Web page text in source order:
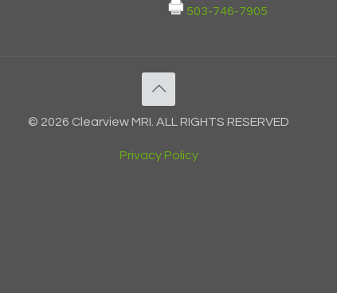
503-746-7905
© 2026 Clearview MRI. ALL RIGHTS RESERVED
Privacy Policy